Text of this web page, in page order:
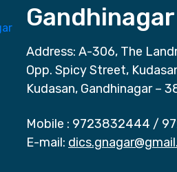
Gandhinagar
Address: A-306, The
Opp. Spicy Street,
Kudasan, Gandhinagar –
Mobile : 9723832444 /
E-mail: